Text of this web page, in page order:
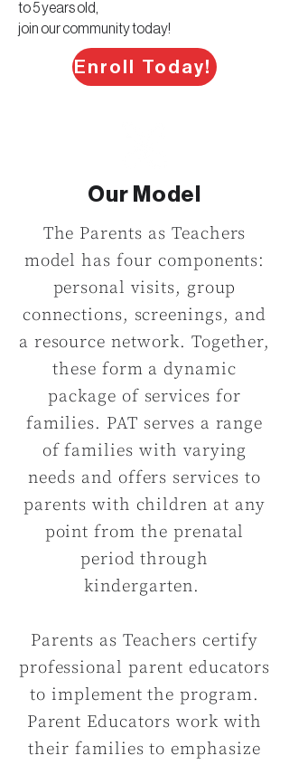
to 5 years old,
join our community today!
Enroll Today!
Our Model
The Parents as Teachers
model has four components:
personal visits, group
connections, screenings, and
a resource network. Together,
these form a dynamic
package of services for
families. PAT serves a range
of families with varying
needs and offers services to
parents with children at any
point from the prenatal
period through
kindergarten.
Parents as Teachers certify
professional parent educators
to implement the program.
Parent Educators work with
their families to emphasize